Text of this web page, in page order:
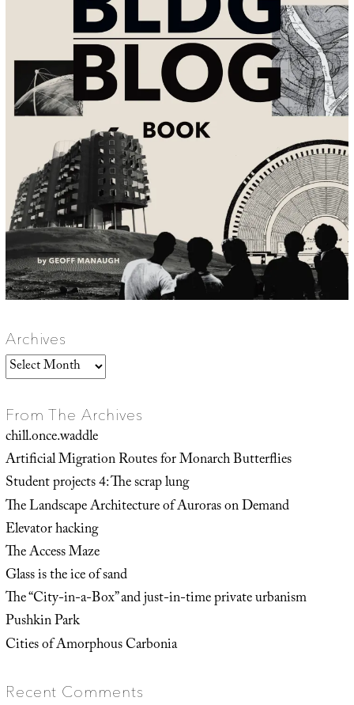
Archives
Archives
From The Archives
chill.once.waddle
Artificial Migration Routes for Monarch Butterflies
Student projects 4: The scrap lung
The Landscape Architecture of Auroras on Demand
Elevator hacking
The Access Maze
Glass is the ice of sand
The “City-in-a-Box” and just-in-time private urbanism
Pushkin Park
Cities of Amorphous Carbonia
Recent Comments